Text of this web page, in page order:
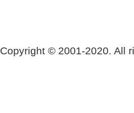
Copyright © 2001-2020. All